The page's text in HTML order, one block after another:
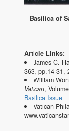
Basilica of
Article Links:
James C.
363, pp.14-31,
William
Vatican,
Basilica Issue
Vatican